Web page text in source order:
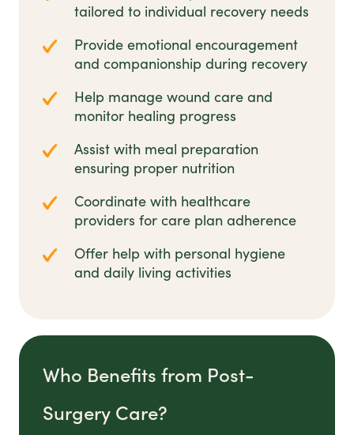
tailored to individual recovery needs
Provide emotional encouragement
and companionship during recovery
Help manage wound care and
monitor healing progress
Assist with meal preparation
ensuring proper nutrition
Coordinate with healthcare
providers for care plan adherence
Offer help with personal hygiene
and daily living activities
Who Benefits from Post-
Surgery Care?